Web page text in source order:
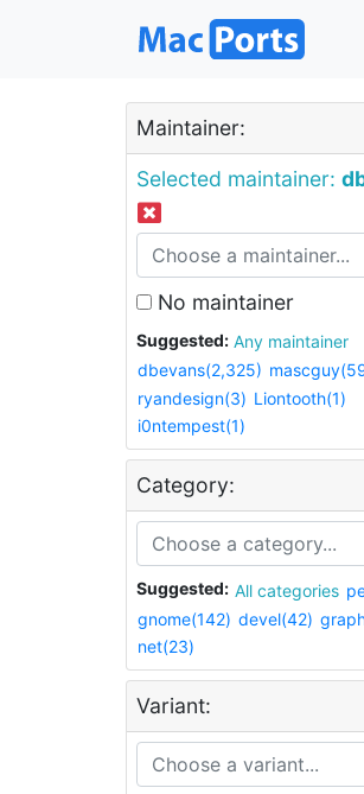
Maintainer:
Selected maintainer:
No maintainer
Suggested:
Any maintainer
dbevans(2,325)
ryandesign(3) Liontooth(1)
i0ntempest(1)
Category:
Suggested: All categories
gnome(142) devel(42)
net(23)
Variant: